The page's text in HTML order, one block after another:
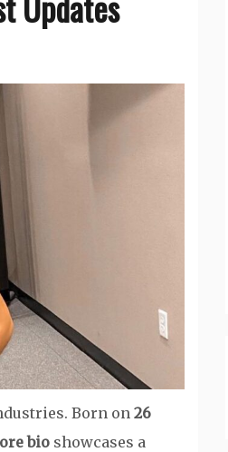
Born on 26
bio showcases a